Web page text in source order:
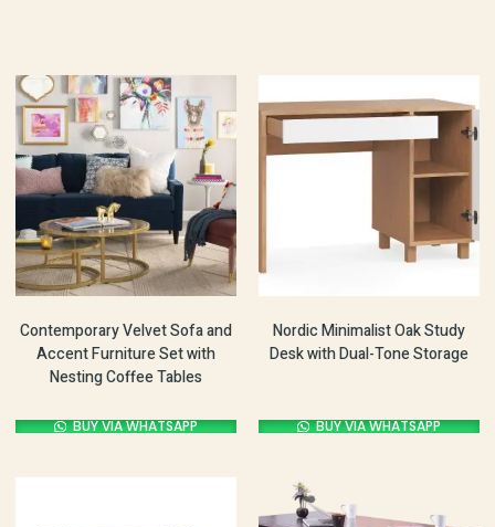
Contemporary Velvet Sofa and
Accent Furniture Set with
Nesting Coffee Tables
BUY VIA WHATSAPP
Nordic Minimalist Oak Study
Desk with Dual-Tone Storage
BUY VIA WHATSAPP